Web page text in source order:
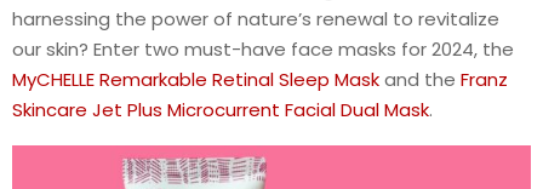
harnessing the power of nature’s renewal to revitalize
our skin? Enter two must-have face masks for 2024, the
MyCHELLE Remarkable Retinal Sleep Maskand the Franz
Skincare Jet Plus Microcurrent Facial Dual Mask.